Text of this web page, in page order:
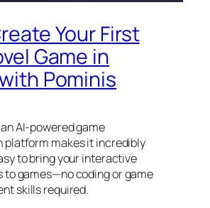
Your First
Game in
Pominis
AI-powered game
platform makes it incredibly
to bring your interactive
to games—no coding or game
skills required.